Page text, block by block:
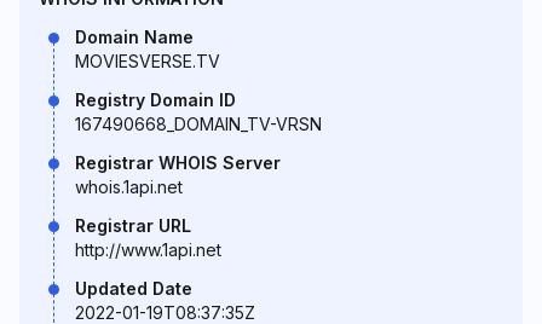
Domain Name
MOVIESVERSE.TV
Registry Domain ID
167490668_DOMAIN_TV-VRSN
Registrar WHOIS Server
whois.1api.net
Registrar URL
http://www.1api.net
Updated Date
2022-01-19T08:37:35Z